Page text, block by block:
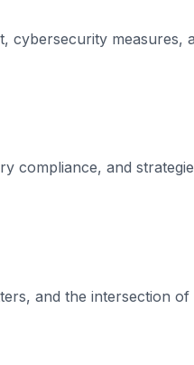
cybersecurity measures,
compliance, and
and the intersection of